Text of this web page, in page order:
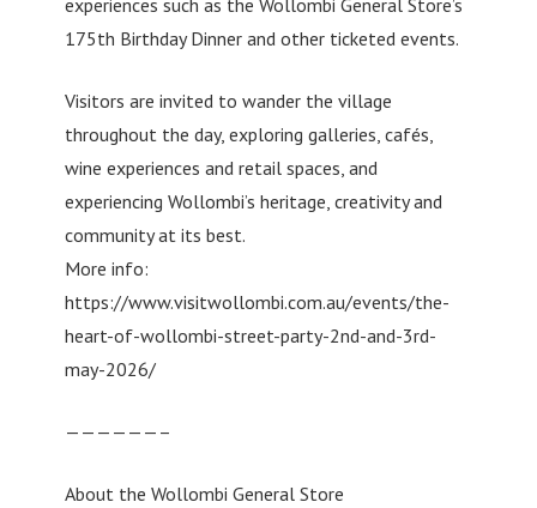
experiences such as the Wollombi General Store’s
175th Birthday Dinner and other ticketed events.
Visitors are invited to wander the village
throughout the day, exploring galleries, cafés,
wine experiences and retail spaces, and
experiencing Wollombi’s heritage, creativity and
community at its best.
More info:
https://www.visitwollombi.com.au/events/the-
heart-of-wollombi-street-party-2nd-and-3rd-
may-2026/
——————–
About the Wollombi General Store